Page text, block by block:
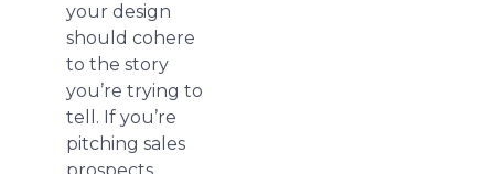
your design
should cohere
to the story
you’re trying to
tell. If you’re
pitching sales